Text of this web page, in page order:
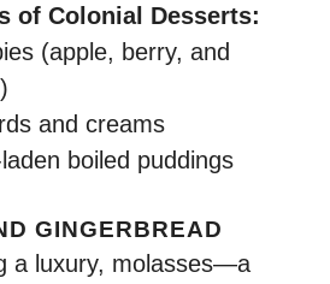
of Colonial Desserts:
(apple, berry, and
and creams
boiled puddings
GINGERBREAD
a luxury, molasses—a